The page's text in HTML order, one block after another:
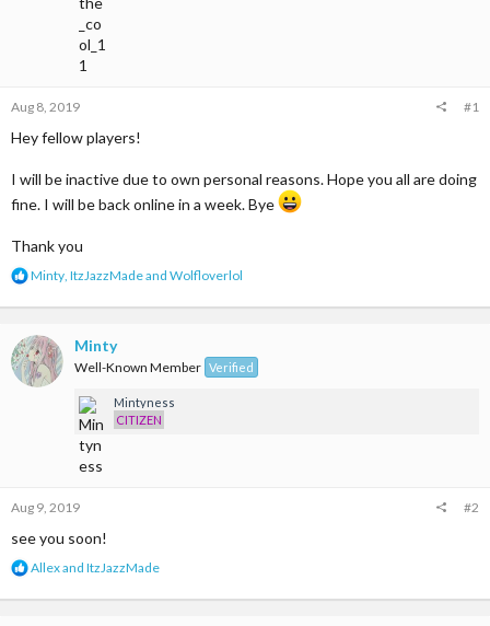
Aug 8, 2019 #1
Hey fellow players!
I will be inactive due to own personal reasons. Hope you all are doing
fine. I will be back online in a week. Bye
Thank you
R
a
t
i
o
Minty, ItzJazzMadeand Wolfloverlol
Minty
Well-Known Member Verified
Mintyness
CITIZEN
Aug 9, 2019 #2
see you soon!
R
a
Allexand ItzJazzMade